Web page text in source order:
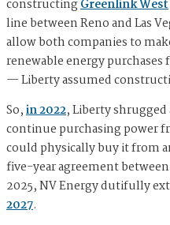
constructingGreenlink West
line between Reno and Las
allow both companies to
renewable energy
— Liberty assumed
So,in 2022, Liberty
continue purchasing power
could physically buy it from
five-year agreement
2025, NV Energy dutifully
2027.